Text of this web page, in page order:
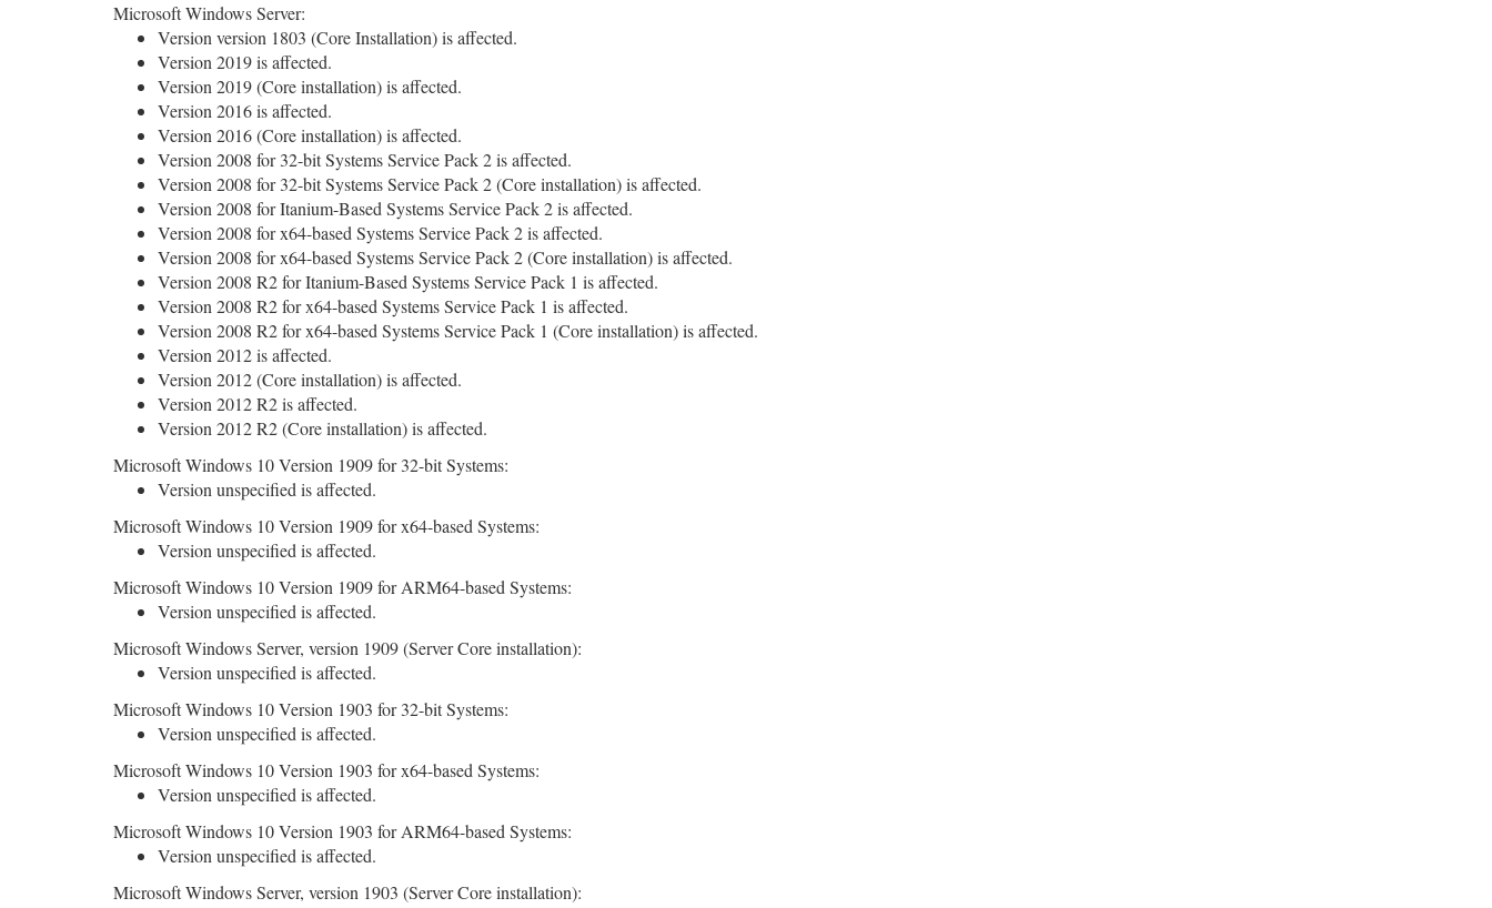
Microsoft Windows Server:
Version version 1803 (Core Installation) is affected.
Version 2019 is affected.
Version 2019 (Core installation) is affected.
Version 2016 is affected.
Version 2016 (Core installation) is affected.
Version 2008 for 32-bit Systems Service Pack 2 is affected.
Version 2008 for 32-bit Systems Service Pack 2 (Core installation) is affected.
Version 2008 for Itanium-Based Systems Service Pack 2 is affected.
Version 2008 for x64-based Systems Service Pack 2 is affected.
Version 2008 for x64-based Systems Service Pack 2 (Core installation) is affected.
Version 2008 R2 for Itanium-Based Systems Service Pack 1 is affected.
Version 2008 R2 for x64-based Systems Service Pack 1 is affected.
Version 2008 R2 for x64-based Systems Service Pack 1 (Core installation) is affected.
Version 2012 is affected.
Version 2012 (Core installation) is affected.
Version 2012 R2 is affected.
Version 2012 R2 (Core installation) is affected.
Microsoft Windows 10 Version 1909 for 32-bit Systems:
Version unspecified is affected.
Microsoft Windows 10 Version 1909 for x64-based Systems:
Version unspecified is affected.
Microsoft Windows 10 Version 1909 for ARM64-based Systems:
Version unspecified is affected.
Microsoft Windows Server, version 1909 (Server Core installation):
Version unspecified is affected.
Microsoft Windows 10 Version 1903 for 32-bit Systems:
Version unspecified is affected.
Microsoft Windows 10 Version 1903 for x64-based Systems:
Version unspecified is affected.
Microsoft Windows 10 Version 1903 for ARM64-based Systems:
Version unspecified is affected.
Microsoft Windows Server, version 1903 (Server Core installation):